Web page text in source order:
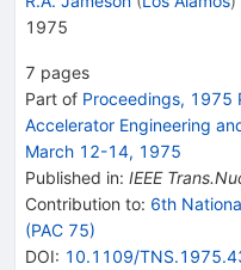
1975
7 pages
Part of Proceedings, 1975
Accelerator Engineering
March 12-14, 1975
Published in: IEEE
Contribution to: 6th
(PAC 75)
DOI: 10.1109/